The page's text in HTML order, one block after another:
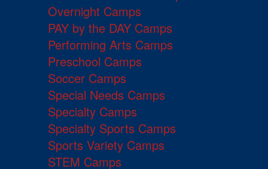
Overnight Camps
PAY by the DAY Camps
Performing Arts Camps
Preschool Camps
Soccer Camps
Special Needs Camps
Specialty Camps
Specialty Sports Camps
Sports Variety Camps
STEM Camps